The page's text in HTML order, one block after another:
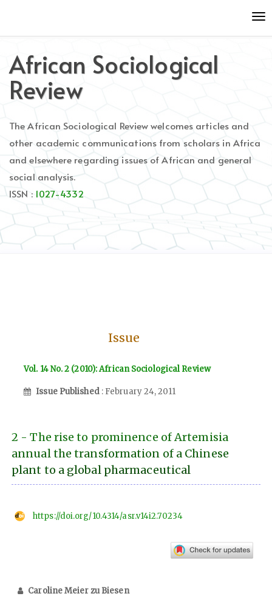
to
content
Main
Navigation
Sidebar
African Sociological
Review
The African Sociological Review welcomes articles and
other academic communications from scholars in Africa
and elsewhere regarding issues of African and general
social analysis.
ISSN : 1027-4332
Issue
Vol. 14 No. 2 (2010): African Sociological Review
Issue Published : February 24, 2011
2 - The rise to prominence of Artemisia
annual the transformation of a Chinese
plant to a global pharmaceutical
https://doi.org/10.4314/asr.v14i2.70234
Caroline Meier zu Biesen